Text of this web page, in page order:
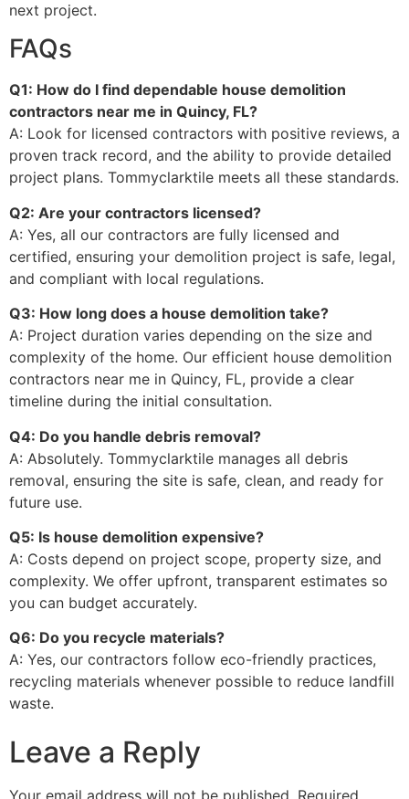
next project.
FAQs
Q1: How do I find dependable house demolition
contractors near me in Quincy, FL?
A: Look for licensed contractors with positive reviews, a
proven track record, and the ability to provide detailed
project plans. Tommyclarktile meets all these standards.
Q2: Are your contractors licensed?
A: Yes, all our contractors are fully licensed and
certified, ensuring your demolition project is safe, legal,
and compliant with local regulations.
Q3: How long does a house demolition take?
A: Project duration varies depending on the size and
complexity of the home. Our efficient house demolition
contractors near me in Quincy, FL, provide a clear
timeline during the initial consultation.
Q4: Do you handle debris removal?
A: Absolutely. Tommyclarktile manages all debris
removal, ensuring the site is safe, clean, and ready for
future use.
Q5: Is house demolition expensive?
A: Costs depend on project scope, property size, and
complexity. We offer upfront, transparent estimates so
you can budget accurately.
Q6: Do you recycle materials?
A: Yes, our contractors follow eco-friendly practices,
recycling materials whenever possible to reduce landfill
waste.
Leave a Reply
Your email address will not be published. Required